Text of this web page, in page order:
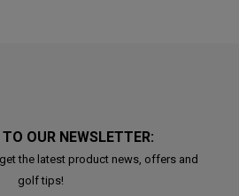
OUR NEWSLETTER:
the latest product news, offers and
golf tips!